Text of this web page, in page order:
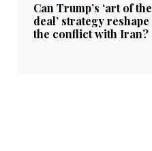
Can Trump’s ‘art of the
deal’ strategy reshape
the conflict with Iran?